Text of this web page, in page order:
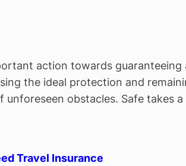
action towards guaranteeing
the ideal protection and
obstacles. Safe takes a
Travel Insurance